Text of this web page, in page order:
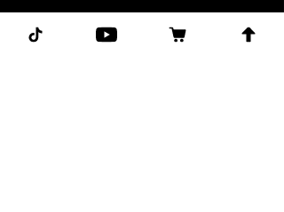
Subscribe for more free picks
daily!